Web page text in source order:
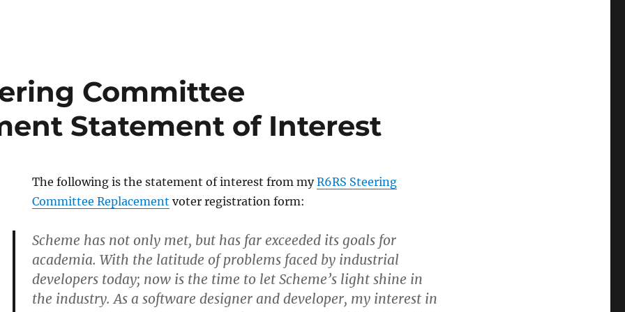
Committee
Statement of Interest
The following is the statement of interest from myR6RS Steering
Committee Replacement voter registration form:
Scheme has not only met, but has far exceeded its goals for
academia. With the latitude of problems faced by industrial
developers today; now is the time to let Scheme’s light shine in
the industry. As a software designer and developer, my interest in